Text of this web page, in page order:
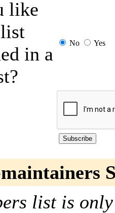
like
in a
No Yes
list is